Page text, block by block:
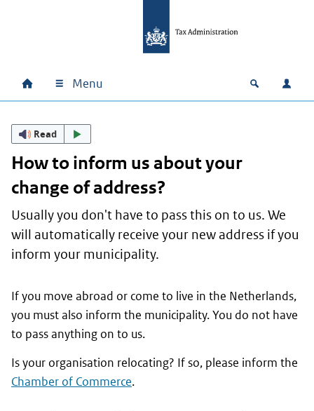
Main navigation
Home Menu Open Log
Read
How to inform us about your
change of address?
Usually you don't have to pass this on to us. We
will automatically receive your new address if you
inform your municipality.
If you move abroad or come to live in the Netherlands,
you must also inform the municipality. You do not have
to pass anything on to us.
Is your organisation relocating? If so, please inform the
Chamber of Commerce.